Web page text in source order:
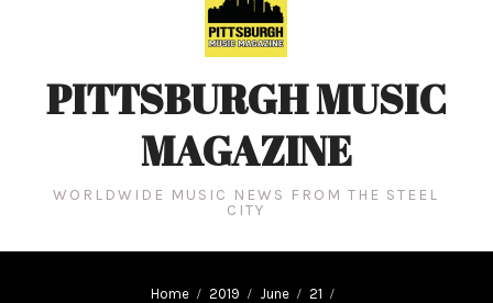
PITTSBURGH MUSIC
MAGAZINE
WORLDWIDE MUSIC NEWS FROM THE STEEL
CITY
Home 2019 June
21